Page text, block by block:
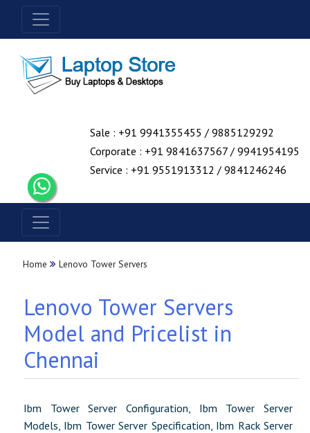
Sale : +91 9941355455 / 9885129292
Corporate : +91 9841637567 / 9941954195
Service : +91 9551913312 / 9841246246
Home Lenovo Tower Servers
Lenovo Tower Servers
Model and Pricelist in
Chennai
Ibm Tower Server Configuration, Ibm Tower Server
Models, Ibm Tower Server Specification, Ibm Rack Server